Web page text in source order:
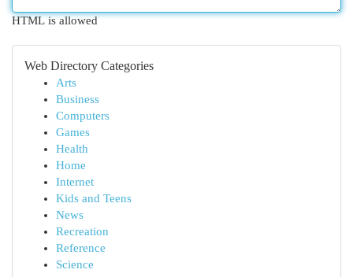
HTML is allowed
Web Directory Categories
Arts
Business
Computers
Games
Health
Home
Internet
Kids and Teens
News
Recreation
Reference
Science